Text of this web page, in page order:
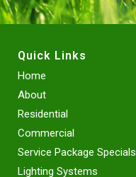
Quick Links
Home
About
Residential
Commercial
Service Package Specials
Lighting Systems